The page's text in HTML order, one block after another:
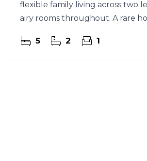
flexible family living across two
airy rooms throughout. A rare
5 2 1